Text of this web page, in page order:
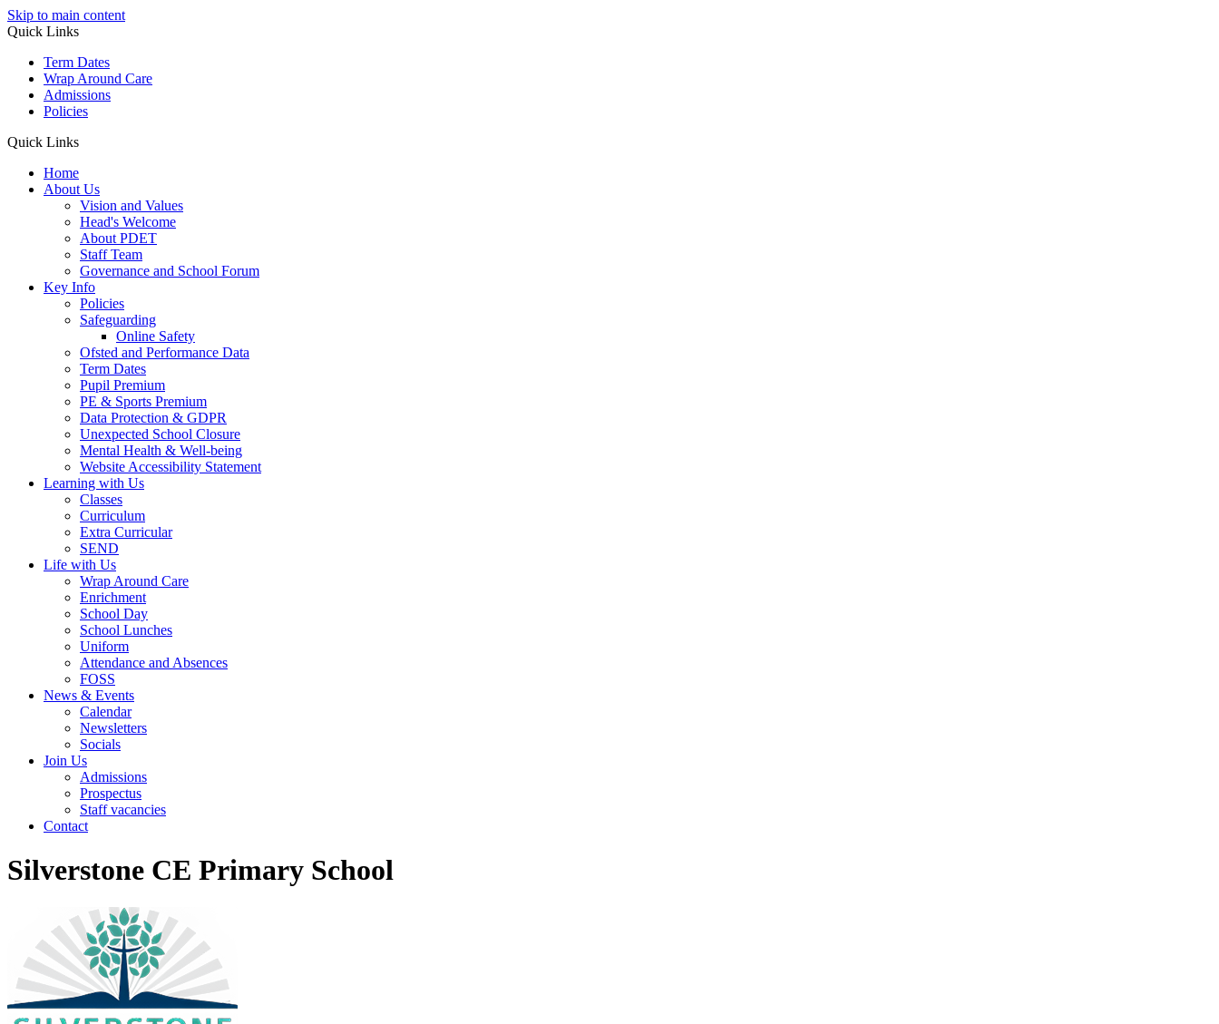
Skip to main content
Quick Links
Term Dates
Wrap Around Care
Admissions
Policies
Quick Links
Home
About Us
Vision and Values
Head's Welcome
About PDET
Staff Team
Governance and School Forum
Key Info
Policies
Safeguarding
Online Safety
Ofsted and Performance Data
Term Dates
Pupil Premium
PE & Sports Premium
Data Protection & GDPR
Unexpected School Closure
Mental Health & Well-being
Website Accessibility Statement
Learning with Us
Classes
Curriculum
Extra Curricular
SEND
Life with Us
Wrap Around Care
Enrichment
School Day
School Lunches
Uniform
Attendance and Absences
FOSS
News & Events
Calendar
Newsletters
Socials
Join Us
Admissions
Prospectus
Staff vacancies
Contact
Silverstone CE Primary School